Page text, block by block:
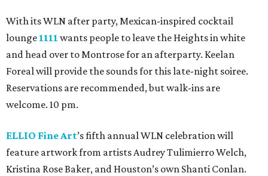
With its WLN after party, Mexican-inspired cocktail
lounge 1111 wants people to leave the Heights in white
and head over to Montrose for an afterparty. Keelan
Foreal will provide the sounds for this late-night soiree.
Reservations are recommended, but walk-ins are
welcome. 10 pm.
ELLIO Fine Art’s fifth annual WLN celebration will
feature artwork from artists Audrey Tulimierro Welch,
Kristina Rose Baker, and Houston’s own Shanti Conlan.